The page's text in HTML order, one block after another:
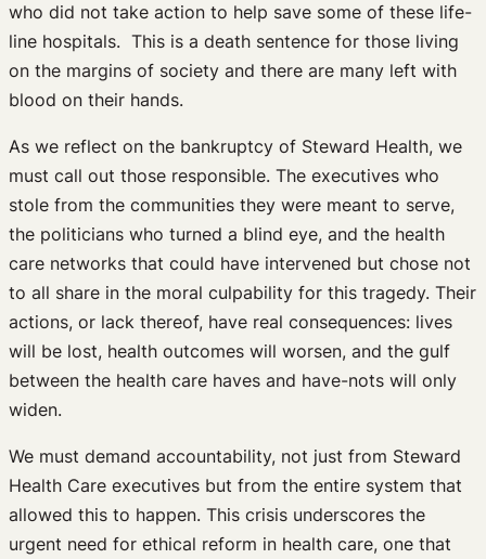
who did not take action to help save some of these life-
line hospitals. This is a death sentence for those living
on the margins of society and there are many left with
blood on their hands.
As we reflect on the bankruptcy of Steward Health, we
must call out those responsible. The executives who
stole from the communities they were meant to serve,
the politicians who turned a blind eye, and the health
care networks that could have intervened but chose not
to all share in the moral culpability for this tragedy. Their
actions, or lack thereof, have real consequences: lives
will be lost, health outcomes will worsen, and the gulf
between the health care haves and have-nots will only
widen.
We must demand accountability, not just from Steward
Health Care executives but from the entire system that
allowed this to happen. This crisis underscores the
urgent need for ethical reform in health care, one that